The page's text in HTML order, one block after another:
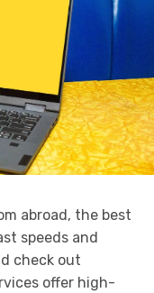
abroad, the best
speeds and
check out
offer high-